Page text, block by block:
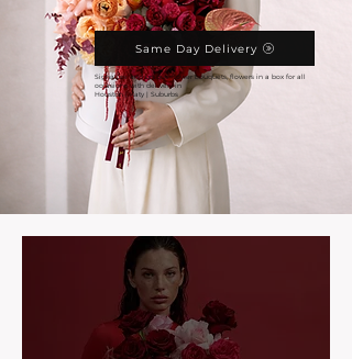
Same Day Delivery
Signature and unique flower bouquets, flowers in a box for all
occasions with delivery in
Houston | Katy | Suburbs